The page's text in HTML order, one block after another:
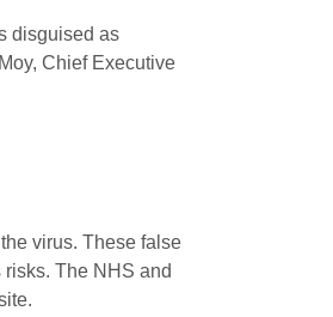
disguised as
Chief Executive
virus. These false
The NHS and